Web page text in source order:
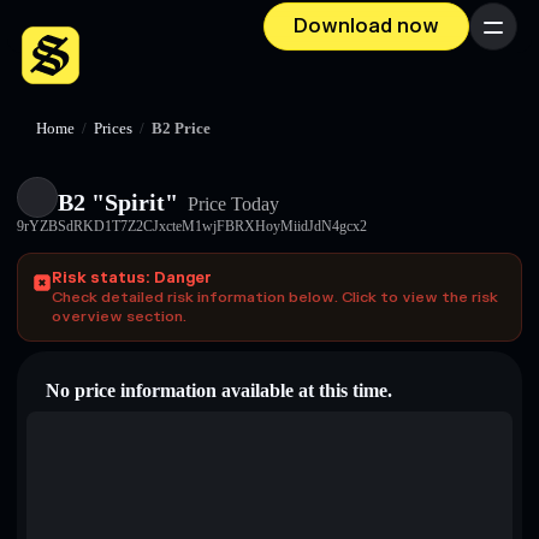
Download now Menu
Home / Prices / B2 Price
B2 "Spirit" Price Today
9rYZBSdRKD1T7Z2CJxcteM1wjFBRXHoyMiidJdN4gcx2
Risk status: Danger
Check detailed risk information below. Click to view the risk
overview section.
No price information available at this time.